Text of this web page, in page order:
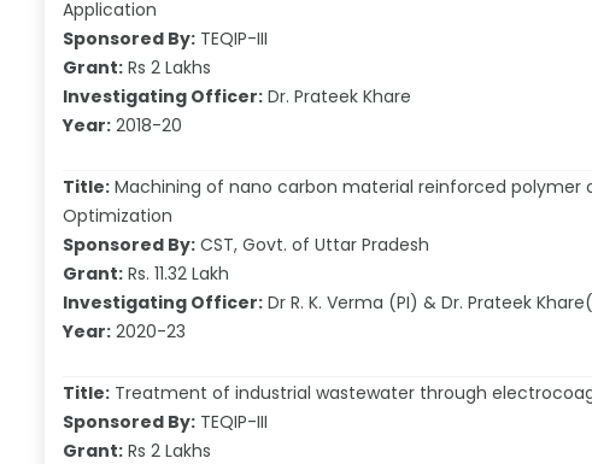
Application
Sponsored By: TEQIP-III
Grant: Rs 2 Lakhs
Investigating Officer: Dr. Prateek Khare
Year: 2018-20
Title: Machining of nano carbon material reinforced
Optimization
Sponsored By: CST, Govt. of Uttar Pradesh
Grant: Rs. 11.32 Lakh
Investigating Officer: Dr R. K. Verma (PI) & Dr. Prateek
Year: 2020-23
Title: Treatment of industrial wastewater through
Sponsored By: TEQIP-III
Grant: Rs 2 Lakhs